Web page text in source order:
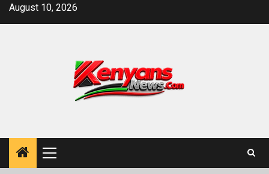
SkipAugust 10, 2026
Primary
Menu